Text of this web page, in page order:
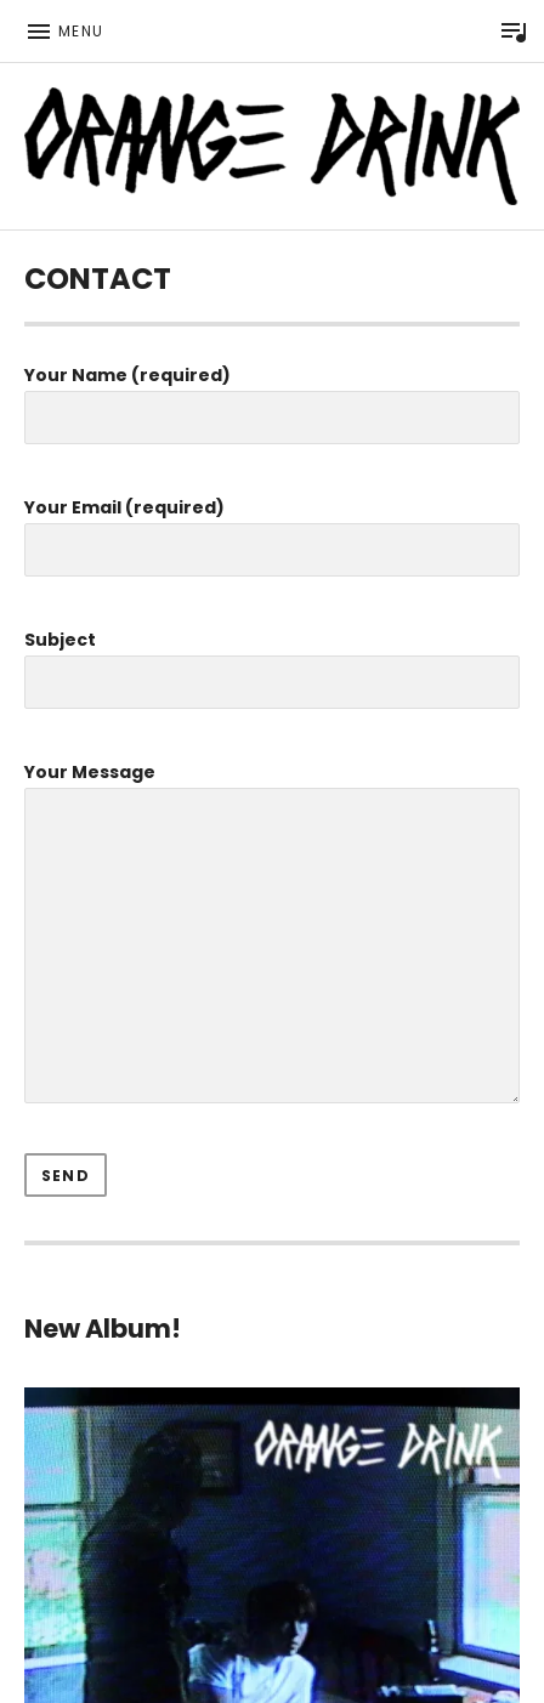
MENU
ORANGE DRINK MUSIC
CONTACT
Your Name (required)
Your Email (required)
Subject
Your Message
New Album!